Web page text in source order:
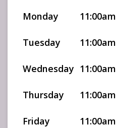
Monday 11:00am
Tuesday 11:00am
Wednesday 11:00am
Thursday 11:00am
Friday 11:00am